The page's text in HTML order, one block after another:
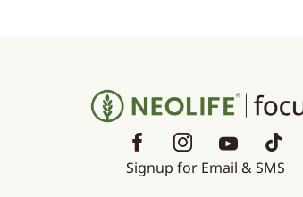
Signup for Email & SMS